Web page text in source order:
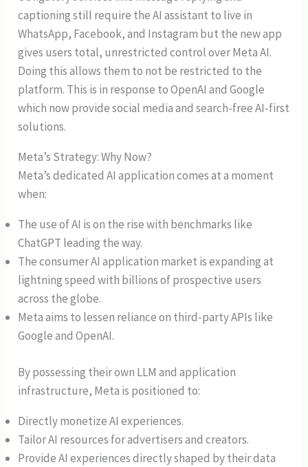
captioning still require the AI assistant to live in
WhatsApp, Facebook, and Instagram but the new app
gives users total, unrestricted control over Meta AI.
Doing this allows them to not be restricted to the
platform. This is in response to OpenAI and Google
which now provide social media and search-free AI-first
solutions.
Meta’s Strategy: Why Now?
Meta’s dedicated AI application comes at a moment
when:
The use of AI is on the rise with benchmarks like
ChatGPT leading the way.
The consumer AI application market is expanding at
lightning speed with billions of prospective users
across the globe.
Meta aims to lessen reliance on third-party APIs like
Google and OpenAI.
By possessing their own LLM and application
infrastructure, Meta is positioned to:
Directly monetize AI experiences.
Tailor AI resources for advertisers and creators.
Provide AI experiences directly shaped by their data